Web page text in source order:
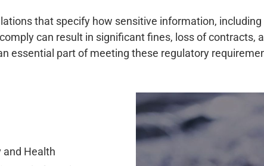
that specify how sensitive information,
can result in significant fines, loss of contracts,
essential part of meeting these regulatory
and Health